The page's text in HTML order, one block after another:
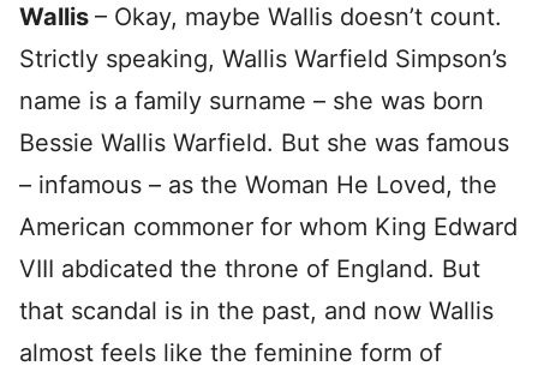
Wallis – Okay, maybe Wallis doesn’t count.
Strictly speaking, Wallis Warfield Simpson’s
name is a family surname – she was born
Bessie Wallis Warfield. But she was famous
– infamous – as the Woman He Loved, the
American commoner for whom King Edward
VIII abdicated the throne of England. But
that scandal is in the past, and now Wallis
almost feels like the feminine form of